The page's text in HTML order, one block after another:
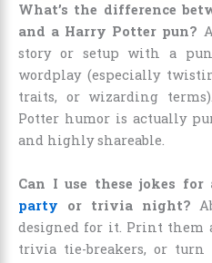
What’s the difference
and a Harry Potter pun?
story or setup with a
wordplay (especially
traits, or wizarding
Potter humor is actually
and highly shareable.
Can I use these jokes for
party or trivia night?
designed for it. Print them
trivia tie-breakers, or turn